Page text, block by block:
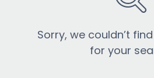
Sorry, we couldn’t
for your